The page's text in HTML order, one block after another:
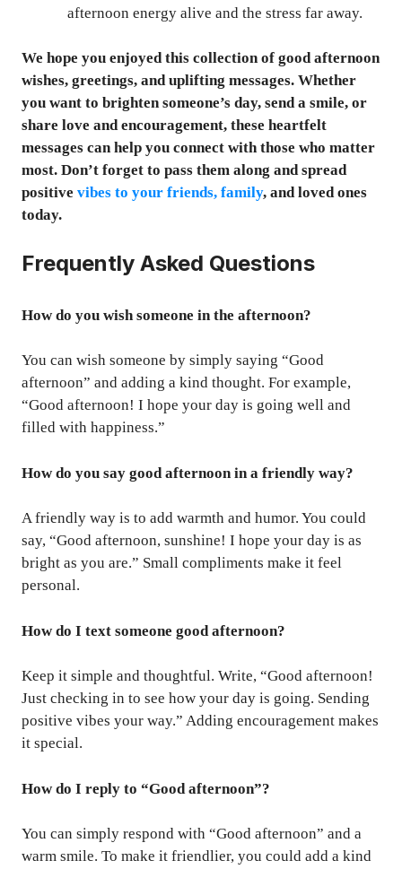
afternoon energy alive and the stress far away.
We hope you enjoyed this collection of good afternoon
wishes, greetings, and uplifting messages. Whether
you want to brighten someone’s day, send a smile, or
share love and encouragement, these heartfelt
messages can help you connect with those who matter
most. Don’t forget to pass them along and spread
positive vibes to your friends, family, and loved ones
today.
Frequently Asked Questions
How do you wish someone in the afternoon?
You can wish someone by simply saying “Good
afternoon” and adding a kind thought. For example,
“Good afternoon! I hope your day is going well and
filled with happiness.”
How do you say good afternoon in a friendly way?
A friendly way is to add warmth and humor. You could
say, “Good afternoon, sunshine! I hope your day is as
bright as you are.” Small compliments make it feel
personal.
How do I text someone good afternoon?
Keep it simple and thoughtful. Write, “Good afternoon!
Just checking in to see how your day is going. Sending
positive vibes your way.” Adding encouragement makes
it special.
How do I reply to “Good afternoon”?
You can simply respond with “Good afternoon” and a
warm smile. To make it friendlier, you could add a kind